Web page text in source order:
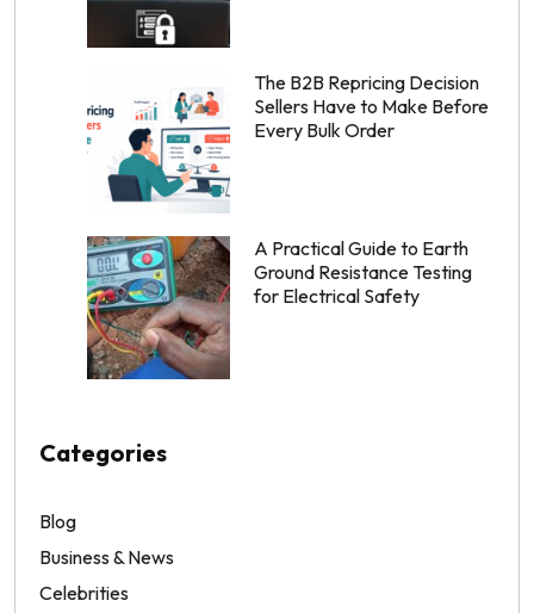
The B2B Repricing Decision
Sellers Have to Make Before
Every Bulk Order
A Practical Guide to Earth
Ground Resistance Testing
for Electrical Safety
Categories
Blog
Business & News
Celebrities